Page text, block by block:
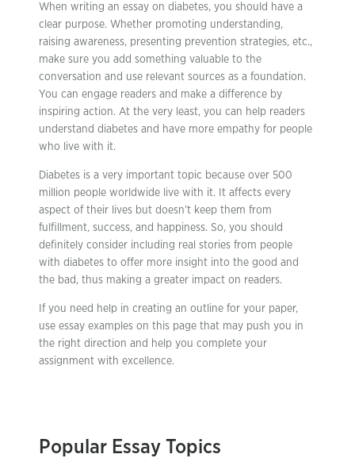
When writing an essay on diabetes, you should have a
clear purpose. Whether promoting understanding,
raising awareness, presenting prevention strategies, etc.,
make sure you add something valuable to the
conversation and use relevant sources as a foundation.
You can engage readers and make a difference by
inspiring action. At the very least, you can help readers
understand diabetes and have more empathy for people
who live with it.
Diabetes is a very important topic because over 500
million people worldwide live with it. It affects every
aspect of their lives but doesn’t keep them from
fulfillment, success, and happiness. So, you should
definitely consider including real stories from people
with diabetes to offer more insight into the good and
the bad, thus making a greater impact on readers.
If you need help in creating an outline for your paper,
use essay examples on this page that may push you in
the right direction and help you complete your
assignment with excellence.
Popular Essay Topics